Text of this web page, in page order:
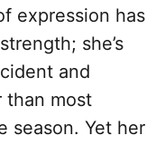
expression has
she’s
and
than most
season. Yet her